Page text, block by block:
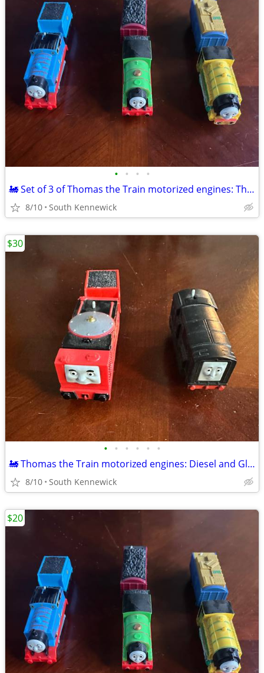
• • • •
🚂 Set of 3 of Thomas the Train motorized engines: Thomas,Percy,Victor
8/10 South Kennewick
• • • • • •
🚂 Thomas the Train motorized engines: Diesel and Glenn
8/10 South Kennewick
$30
$20